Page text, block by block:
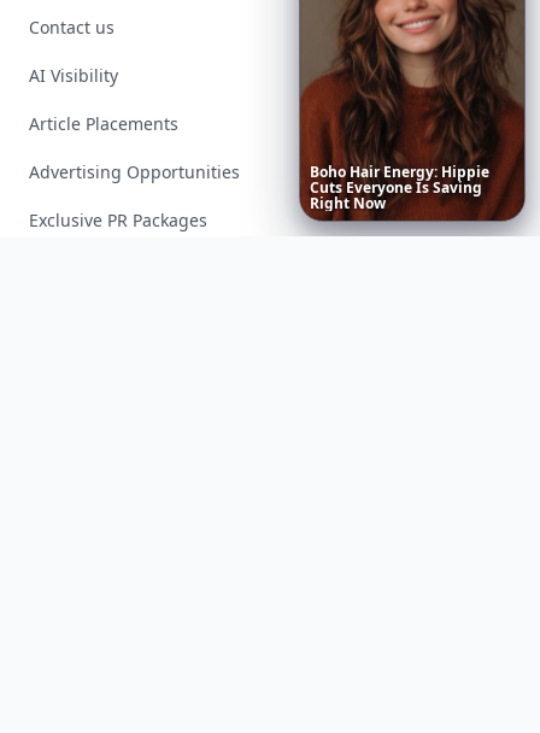
Boho HairEnergy: Hippie
Cuts EveryoneIsSaving
Right Now
Contact us
AI Visibility
Article Placements
Advertising Opportunities
Exclusive PR Packages